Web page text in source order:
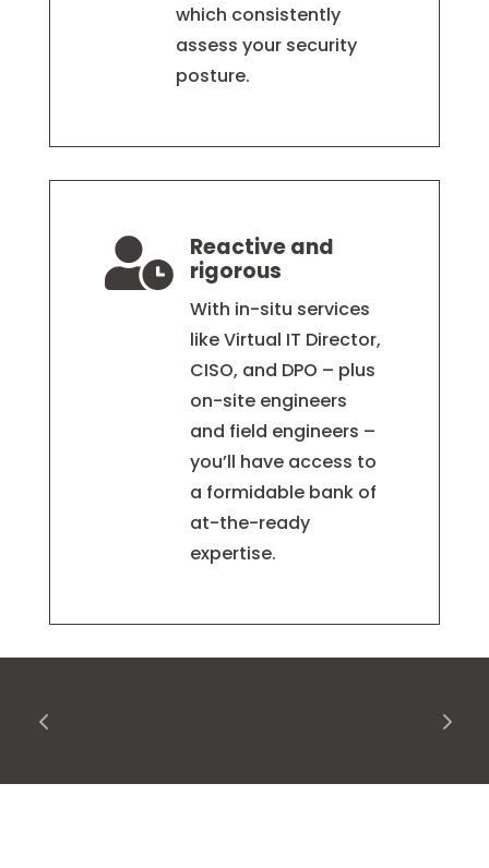
which consistently
assess your security
posture.
 Reactive and
rigorous
With in-situ services
like Virtual IT Director,
CISO, and DPO – plus
on-site engineers
and field engineers –
you’ll have access to
a formidable bank of
at-the-ready
expertise.